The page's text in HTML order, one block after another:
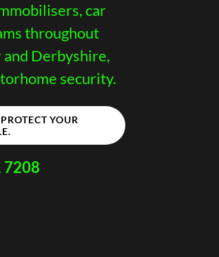
car
throughout
Derbyshire,
security.
YOUR
7208